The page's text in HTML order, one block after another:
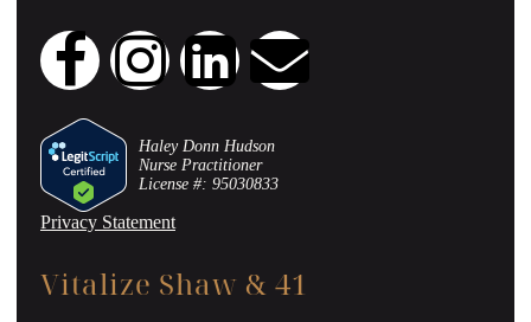
Haley Donn Hudson
Nurse Practitioner
License #: 95030833
Privacy Statement
Vitalize Shaw & 41